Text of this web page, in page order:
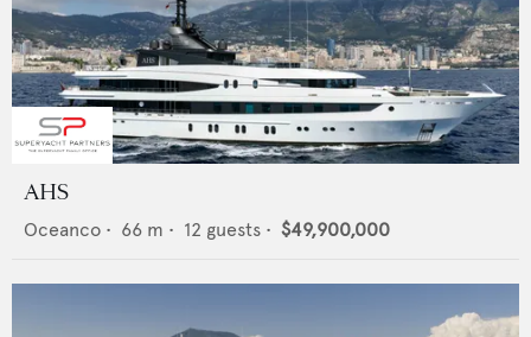
AHS
Oceanco • 66 m • 12 guests • $49,900,000